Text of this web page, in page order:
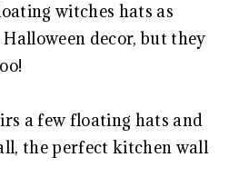
witches hats as
decor, but they
a few floating hats and
the perfect kitchen wall